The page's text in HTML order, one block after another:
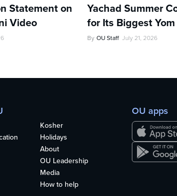
Statement on
Video
Yachad Summer
for Its Biggest
By OU Staff July 21, 2026
Kosher
Holidays
About
OU Leadership
Media
How to help
OU apps